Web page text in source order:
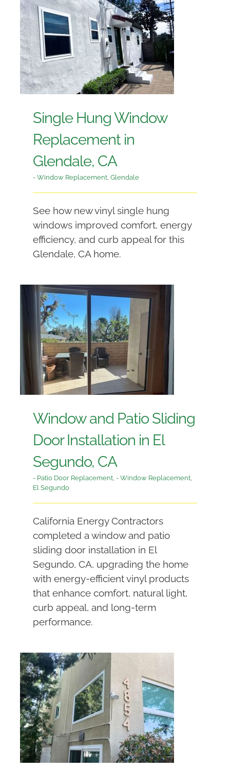
Single Hung Window
Replacement in
Glendale, CA
- Window Replacement, Glendale
See how new vinyl single hung
windows improved comfort, energy
efficiency, and curb appeal for this
Glendale, CA home.
Window and Patio Sliding
Door Installation in El
Segundo, CA
- Patio Door Replacement, - Window Replacement,
El Segundo
California Energy Contractors
completed a window and patio
sliding door installation in El
Segundo, CA, upgrading the home
with energy-efficient vinyl products
that enhance comfort, natural light,
curb appeal, and long-term
performance.